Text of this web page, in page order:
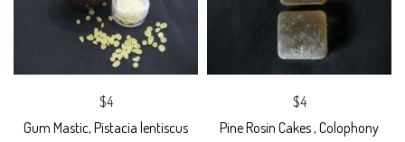
$4
Gum Mastic, Pistacia lentiscus
$4
Pine Rosin Cakes , Colophony